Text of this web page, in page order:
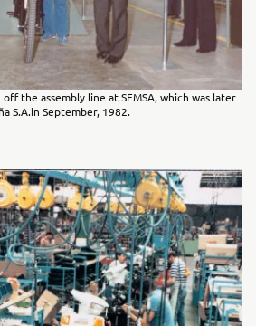
the assembly line at SEMSA, which was later
S.A.in September, 1982.